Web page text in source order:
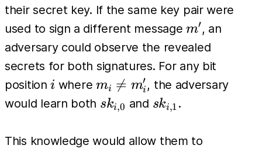
their secret key. If the same key pair were
used to sign a different messagem'
m′, an
adversary could observe the revealed
secrets for both signatures. For any bit
positioni
i where m_i
\neq
mi 
= mi
′ , the adversary
would learn both sk_{i,0}
ski,0 and sk_{i,1}
ski,1 .
This knowledge would allow them to